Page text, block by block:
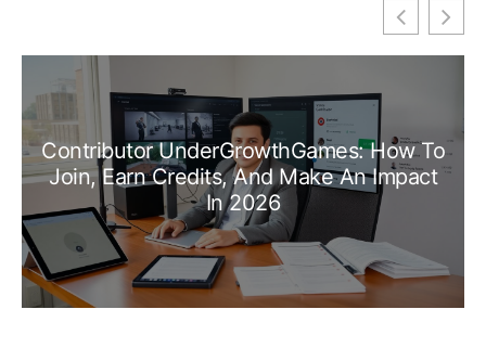
Contributor UnderGrowthGames: How To
Join, Earn Credits, And Make An Impact
In 2026